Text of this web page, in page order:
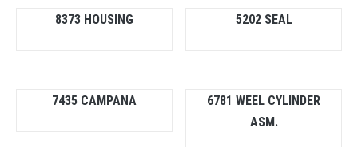
8373 HOUSING 5202 SEAL
7435 CAMPANA
6781 WEEL CYLINDER
ASM.